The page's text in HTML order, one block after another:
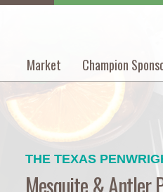
Main
navigation
Market Champion
THE TEXAS
Mesquite & Antler